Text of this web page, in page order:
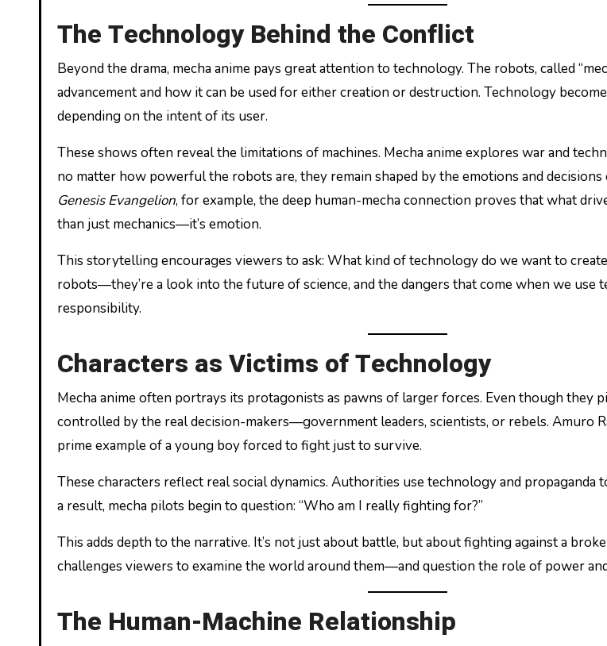
The Technology Behind the Conflict
Beyond the drama, mecha anime pays great attention to technology. The robots, called
advancement and how it can be used for either creation or destruction. Technology
depending on the intent of its user.
These shows often reveal the limitations of machines. Mecha anime explores war and
no matter how powerful the robots are, they remain shaped by the emotions and
Genesis Evangelion, for example, the deep human-mecha connection proves that what
than just mechanics—it’s emotion.
This storytelling encourages viewers to ask: What kind of technology do we want to
robots—they’re a look into the future of science, and the dangers that come when we use
responsibility.
Characters as Victims of Technology
Mecha anime often portrays its protagonists as pawns of larger forces. Even though they
controlled by the real decision-makers—government leaders, scientists, or rebels. Amuro
prime example of a young boy forced to fight just to survive.
These characters reflect real social dynamics. Authorities use technology and propaganda
a result, mecha pilots begin to question: “Who am I really fighting for?”
This adds depth to the narrative. It’s not just about battle, but about fighting against a
challenges viewers to examine the world around them—and question the role of power
The Human-Machine Relationship